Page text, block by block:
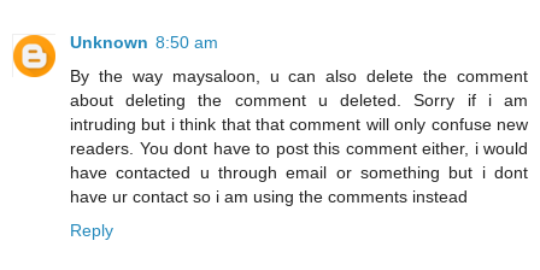
Unknown 8:50 am
By the way maysaloon, u can also delete the comment
about deleting the comment u deleted. Sorry if i am
intruding but i think that that comment will only confuse new
readers. You dont have to post this comment either, i would
have contacted u through email or something but i dont
have ur contact so i am using the comments instead
Reply